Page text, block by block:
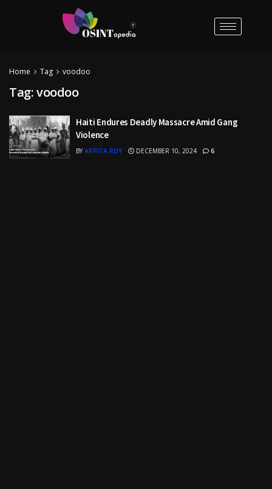
Home Tag voodoo
Tag:voodoo
Haiti Endures Deadly Massacre Amid Gang
Violence
BY ARPITA ROY DECEMBER 10, 2024 6